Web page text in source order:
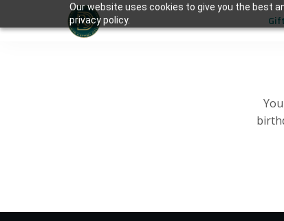
Our website uses cookies to give you the best
privacy policy.